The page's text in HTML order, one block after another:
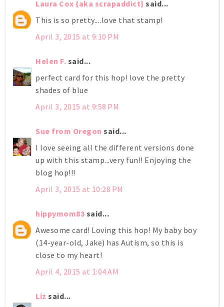
Laura Cox {aka scrapaddict} said...
This is so pretty....love that stamp!
April 3, 2015 at 9:10 PM
Helen F. said...
perfect card for this hop! love the pretty
shades of blue
April 3, 2015 at 9:58 PM
Sue from Oregon said...
I love seeing all the different versions done
up with this stamp...very fun!! Enjoying the
blog hop!!!
April 3, 2015 at 10:28 PM
hippymom83 said...
Awesome card! Loving this hop! My baby boy
(14-year-old, Jake) has Autism, so this is
close to my heart!
April 4, 2015 at 1:04 AM
Liz said...